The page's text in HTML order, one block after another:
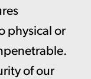
physical or
of our